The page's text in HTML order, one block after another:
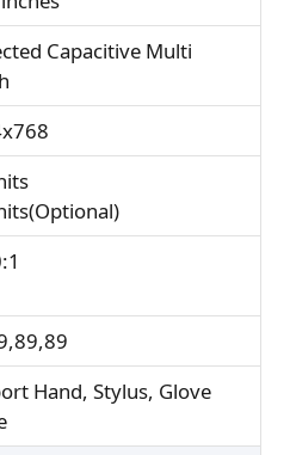
Capacitive Multi
Hand, Stylus, Glove